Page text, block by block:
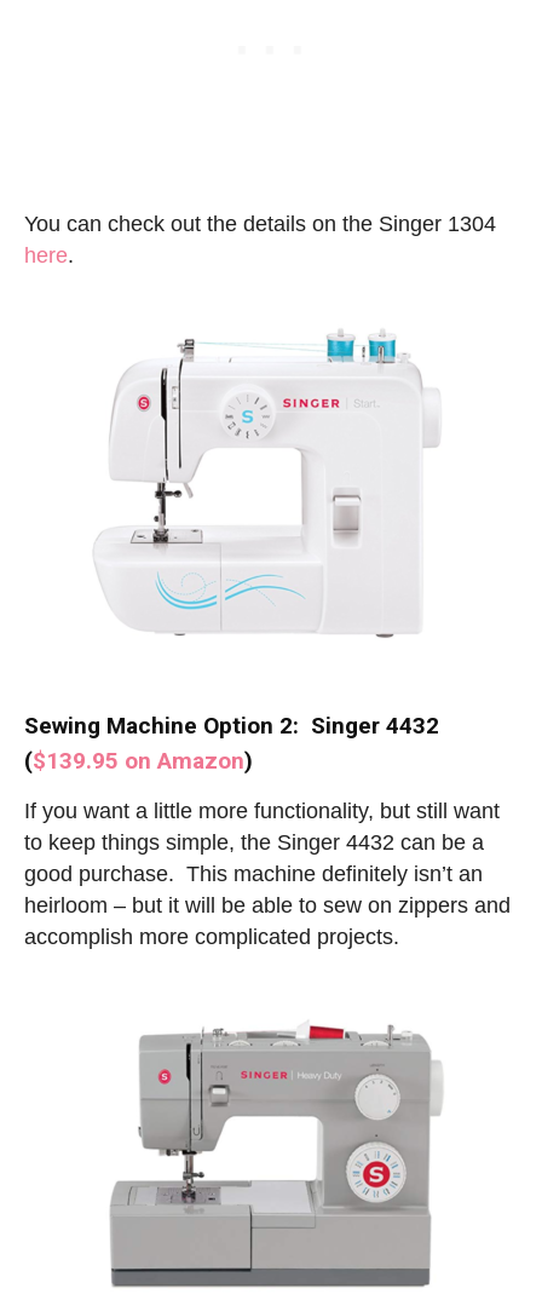
You can check out the details on the Singer 1304
here.
Sewing Machine Option 2: Singer 4432
($139.95 on Amazon)
If you want a little more functionality, but still want
to keep things simple, the Singer 4432 can be a
good purchase. This machine definitely isn’t an
heirloom – but it will be able to sew on zippers and
accomplish more complicated projects.